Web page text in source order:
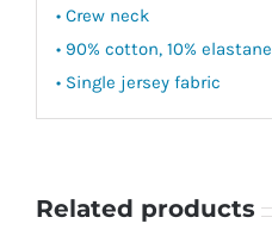
• Crew neck
• 90% cotton, 10% elastane
• Single jersey fabric
Related products